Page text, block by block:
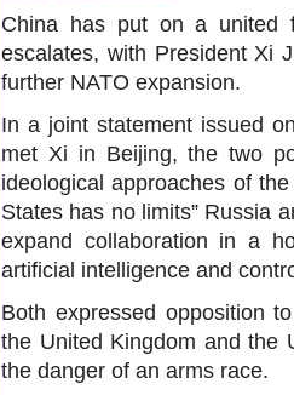
China has put on a united
escalates, with President Xi
further NATO expansion.
In a joint statement issued
met Xi in Beijing, the two
ideological approaches of
States has no limits” Russia
expand collaboration in a
artificial intelligence and
Both expressed opposition
the United Kingdom and the
the danger of an arms race.